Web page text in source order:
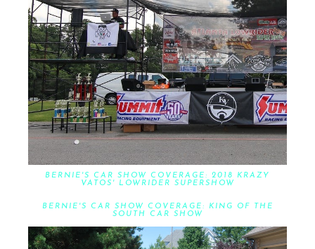
BERNIE'S CAR SHOW COVERAGE: 2018 KRAZY
VATOS' LOWRIDER SUPERSHOW
BERNIE'S CAR SHOW COVERAGE: KING OF THE
SOUTH CAR SHOW